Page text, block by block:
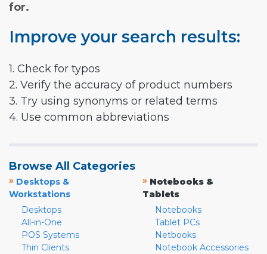
for.
Improve your search results:
1. Check for typos
2. Verify the accuracy of product numbers
3. Try using synonyms or related terms
4. Use common abbreviations
Browse All Categories
» Desktops &
Workstations
Desktops
All-in-One
POS Systems
Thin Clients
» Notebooks &
Tablets
Notebooks
Tablet PCs
Netbooks
Notebook Accessories